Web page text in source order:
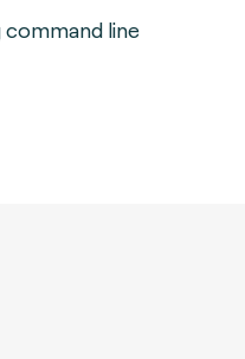
command line